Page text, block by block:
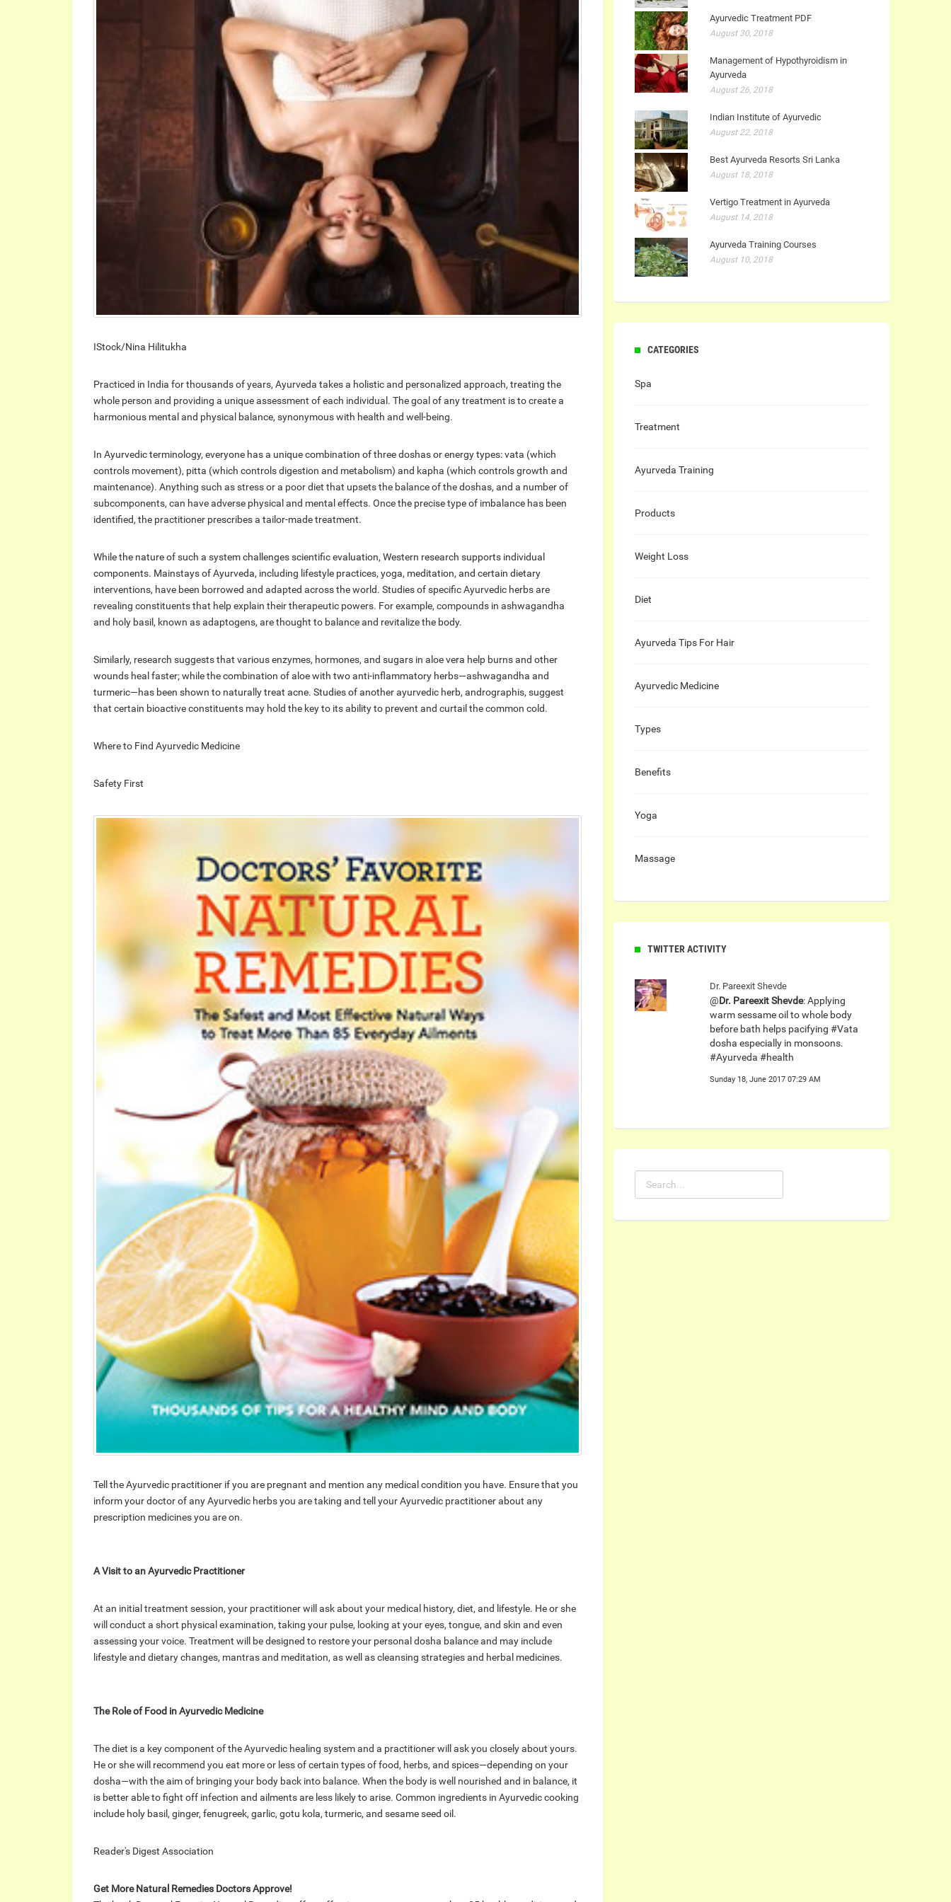
IStock/Nina Hilitukha
Practiced in India for thousands of years, Ayurveda takes a holistic and personalized approach, treating the
whole person and providing a unique assessment of each individual. The goal of any treatment is to create a
harmonious mental and physical balance, synonymous with health and well-being.
In Ayurvedic terminology, everyone has a unique combination of three doshas or energy types: vata (which
controls movement), pitta (which controls digestion and metabolism) and kapha (which controls growth and
maintenance). Anything such as stress or a poor diet that upsets the balance of the doshas, and a number of
subcomponents, can have adverse physical and mental effects. Once the precise type of imbalance has been
identified, the practitioner prescribes a tailor-made treatment.
While the nature of such a system challenges scientific evaluation, Western research supports individual
components. Mainstays of Ayurveda, including lifestyle practices, yoga, meditation, and certain dietary
interventions, have been borrowed and adapted across the world. Studies of specific Ayurvedic herbs are
revealing constituents that help explain their therapeutic powers. For example, compounds in ashwagandha
and holy basil, known as adaptogens, are thought to balance and revitalize the body.
Similarly, research suggests that various enzymes, hormones, and sugars in aloe vera help burns and other
wounds heal faster; while the combination of aloe with two anti-inflammatory herbs—ashwagandha and
turmeric—has been shown to naturally treat acne. Studies of another ayurvedic herb, andrographis, suggest
that certain bioactive constituents may hold the key to its ability to prevent and curtail the common cold.
Where to Find Ayurvedic Medicine
Safety First
Tell the Ayurvedic practitioner if you are pregnant and mention any medical condition you have. Ensure that you
inform your doctor of any Ayurvedic herbs you are taking and tell your Ayurvedic practitioner about any
prescription medicines you are on.
A Visit to an Ayurvedic Practitioner
At an initial treatment session, your practitioner will ask about your medical history, diet, and lifestyle. He or she
will conduct a short physical examination, taking your pulse, looking at your eyes, tongue, and skin and even
assessing your voice. Treatment will be designed to restore your personal dosha balance and may include
lifestyle and dietary changes, mantras and meditation, as well as cleansing strategies and herbal medicines.
The Role of Food in Ayurvedic Medicine
The diet is a key component of the Ayurvedic healing system and a practitioner will ask you closely about yours.
He or she will recommend you eat more or less of certain types of food, herbs, and spices—depending on your
dosha—with the aim of bringing your body back into balance. When the body is well nourished and in balance, it
is better able to fight off infection and ailments are less likely to arise. Common ingredients in Ayurvedic cooking
include holy basil, ginger, fenugreek, garlic, gotu kola, turmeric, and sesame seed oil.
Reader's Digest Association
Get More Natural Remedies Doctors Approve!
Ayurvedic Treatment PDF
August 30, 2018
Management of Hypothyroidism in
Ayurveda
August 26, 2018
Indian Institute of Ayurvedic
August 22, 2018
Best Ayurveda Resorts Sri Lanka
August 18, 2018
Vertigo Treatment in Ayurveda
August 14, 2018
Ayurveda Training Courses
August 10, 2018
CATEGORIES
Spa
Treatment
Ayurveda Training
Products
Weight Loss
Diet
Ayurveda Tips For Hair
Ayurvedic Medicine
Types
Benefits
Yoga
Massage
TWITTER ACTIVITY
Dr. Pareexit Shevde
@Dr. Pareexit Shevde: Applying
warm sessame oil to whole body
before bath helps pacifying #Vata
dosha especially in monsoons.
#Ayurveda #health
Sunday 18, June 2017 07:29 AM